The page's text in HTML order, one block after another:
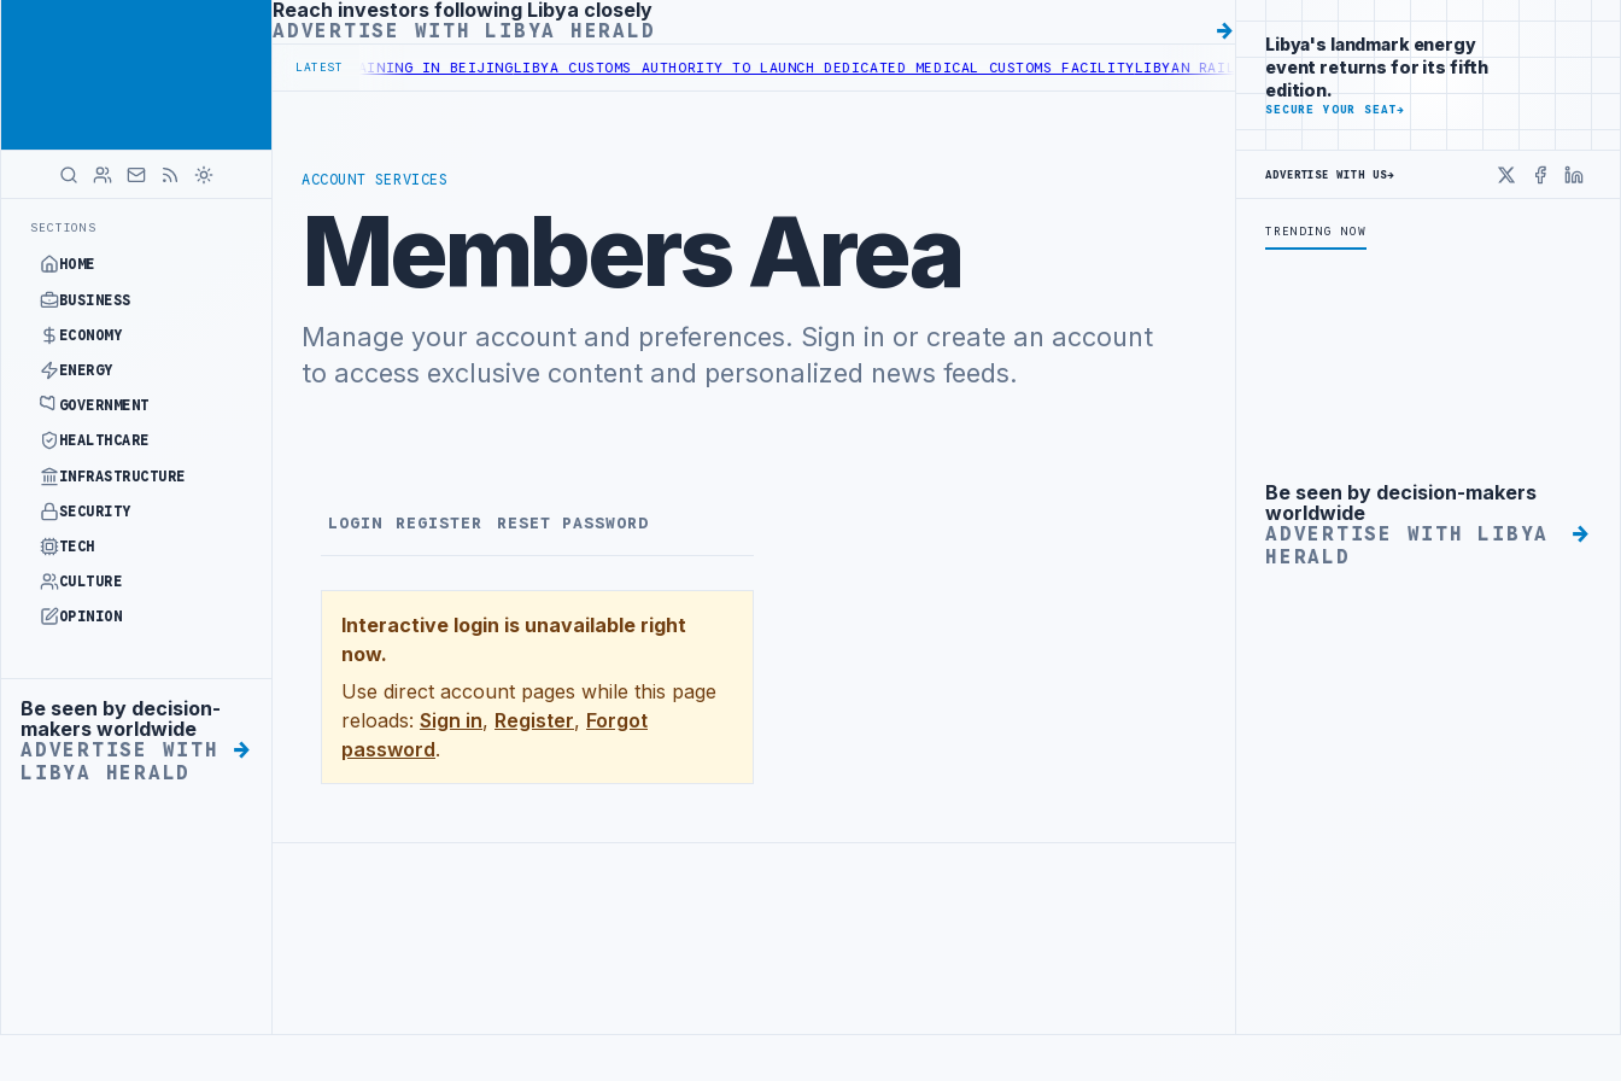
SECTIONS
HOME
BUSINESS
ECONOMY
ENERGY
GOVERNMENT
HEALTHCARE
INFRASTRUCTURE
SECURITY
TECH
CULTURE
OPINION
Advertisement
Be seen by decision-
makers worldwide
ADVERTISE WITH
LIBYA HERALD
Advertisement
Reach investors following Libya closely
ADVERTISE WITH LIBYA HERALD
LATEST
OFFICIALS BEGIN DIPLOMATIC TRAINING IN BEIJINGLIBYA CUSTOMS AUTHORITY TO LAUNCH DEDICATED MEDICAL CUSTOMS FACILITYLIBYAN RAILROADS ADVANCES RAILWAY PROJECT WITH HITACHI
ACCOUNT SERVICES
Members Area
Manage your account and preferences. Sign in or create an account
to access exclusive content and personalized news feeds.
LOGIN REGISTER RESET PASSWORD
Interactive login is unavailable right
now.
Use direct account pages while this page
reloads: Sign in, Register, Forgot
password.
Libya's landmark energy
event returns for its fifth
edition.
SECURE YOUR SEAT→
ADVERTISE WITH US→
X
TRENDING NOW
Advertisement
Be seen by decision-makers
worldwide
ADVERTISE WITH LIBYA
HERALD